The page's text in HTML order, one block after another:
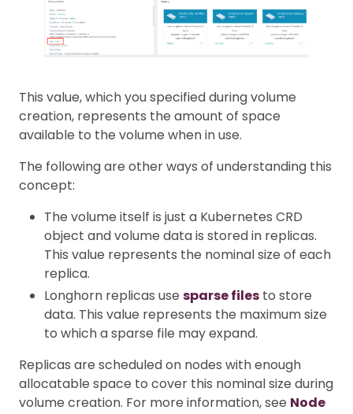
This value, which you specified during volume
creation, represents the amount of space
available to the volume when in use.
The following are other ways of understanding this
concept:
The volume itself is just a Kubernetes CRD
object and volume data is stored in replicas.
This value represents the nominal size of each
replica.
Longhorn replicas use sparse files to store
data. This value represents the maximum size
to which a sparse file may expand.
Replicas are scheduled on nodes with enough
allocatable space to cover this nominal size during
volume creation. For more information, see Node